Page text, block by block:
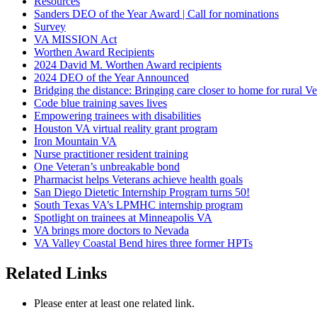
Sanders DEO of the Year Award | Call for nominations
Survey
VA MISSION Act
Worthen Award Recipients
2024 David M. Worthen Award recipients
2024 DEO of the Year Announced
Bridging the distance: Bringing care closer to home for rural
Code blue training saves lives
Empowering trainees with disabilities
Houston VA virtual reality grant program
Iron Mountain VA
Nurse practitioner resident training
One Veteran’s unbreakable bond
Pharmacist helps Veterans achieve health goals
San Diego Dietetic Internship Program turns 50!
South Texas VA’s LPMHC internship program
Spotlight on trainees at Minneapolis VA
VA brings more doctors to Nevada
VA Valley Coastal Bend hires three former HPTs
Related Links
Please enter at least one related link.